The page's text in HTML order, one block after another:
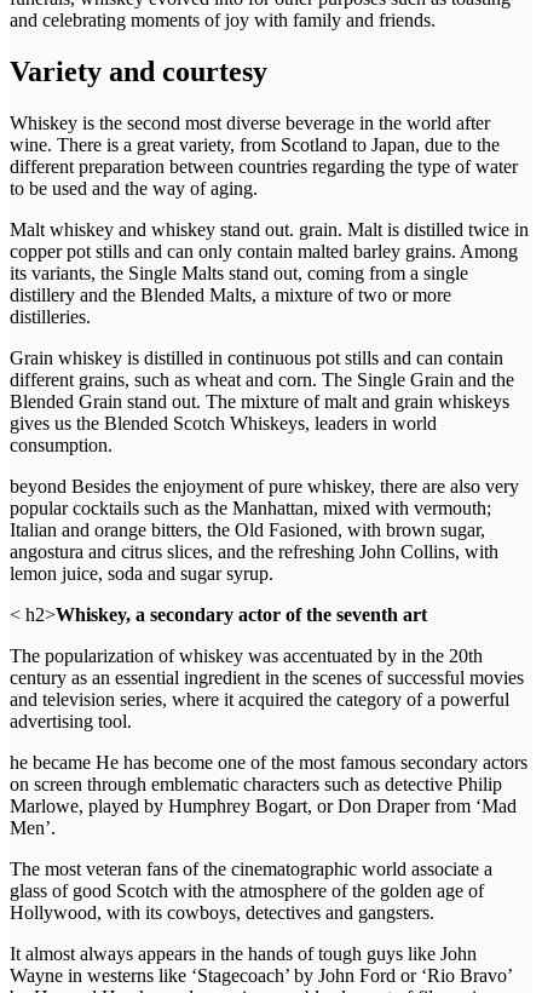
and celebrating moments of joy with family and friends.
Variety and courtesy
Whiskey is the second most diverse beverage in the world after
wine. There is a great variety, from Scotland to Japan, due to the
different preparation between countries regarding the type of water
to be used and the way of aging.
Malt whiskey and whiskey stand out. grain. Malt is distilled twice in
copper pot stills and can only contain malted barley grains. Among
its variants, the Single Malts stand out, coming from a single
distillery and the Blended Malts, a mixture of two or more
distilleries.
Grain whiskey is distilled in continuous pot stills and can contain
different grains, such as wheat and corn. The Single Grain and the
Blended Grain stand out. The mixture of malt and grain whiskeys
gives us the Blended Scotch Whiskeys, leaders in world
consumption.
beyond Besides the enjoyment of pure whiskey, there are also very
popular cocktails such as the Manhattan, mixed with vermouth;
Italian and orange bitters, the Old Fasioned, with brown sugar,
angostura and citrus slices, and the refreshing John Collins, with
lemon juice, soda and sugar syrup.
< h2>Whiskey, a secondary actor of the seventh art
The popularization of whiskey was accentuated by in the 20th
century as an essential ingredient in the scenes of successful movies
and television series, where it acquired the category of a powerful
advertising tool.
he became He has become one of the most famous secondary actors
on screen through emblematic characters such as detective Philip
Marlowe, played by Humphrey Bogart, or Don Draper from ‘Mad
Men’.
The most veteran fans of the cinematographic world associate a
glass of good Scotch with the atmosphere of the golden age of
Hollywood, with its cowboys, detectives and gangsters.
It almost always appears in the hands of tough guys like John
Wayne in westerns like ‘Stagecoach’ by John Ford or ‘Rio Bravo’